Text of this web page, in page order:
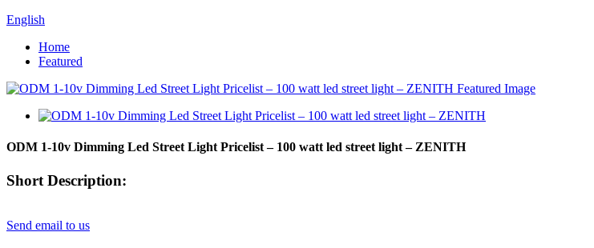
English
Home
Featured
ODM 1-10v Dimming Led Street Light Pricelist – 100 watt led street light – ZENITH
Short Description:
Send email to us